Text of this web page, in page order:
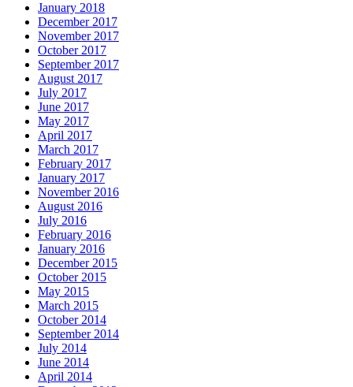
January 2018
December 2017
November 2017
October 2017
September 2017
August 2017
July 2017
June 2017
May 2017
April 2017
March 2017
February 2017
January 2017
November 2016
August 2016
July 2016
February 2016
January 2016
December 2015
October 2015
May 2015
March 2015
October 2014
September 2014
July 2014
June 2014
April 2014